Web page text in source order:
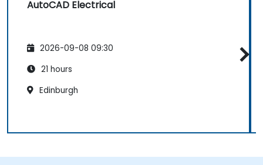
AutoCAD Electrical
2026-09-08 09:30
21 hours
Edinburgh